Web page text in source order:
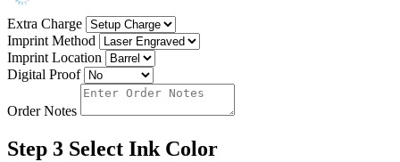
Extra Charge
Imprint Method
Imprint Location
Digital Proof
Order Notes
Step 3 Select Ink Color